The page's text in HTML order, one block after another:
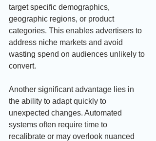
target specific demographics,
geographic regions, or product
categories. This enables advertisers to
address niche markets and avoid
wasting spend on audiences unlikely to
convert.
Another significant advantage lies in
the ability to adapt quickly to
unexpected changes. Automated
systems often require time to
recalibrate or may overlook nuanced